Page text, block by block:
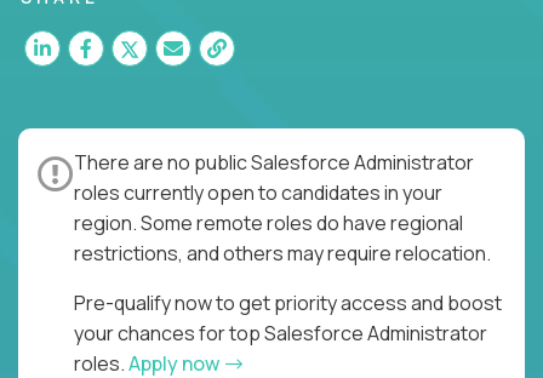
There are no public Salesforce Administrator
roles currently open to candidates in your
region. Some remote roles do have regional
restrictions, and others may require relocation.
Pre-qualify now to get priority access and boost
your chances for top Salesforce Administrator
roles.Apply now